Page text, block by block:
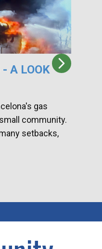
A LOOK
gas
community.
setbacks,